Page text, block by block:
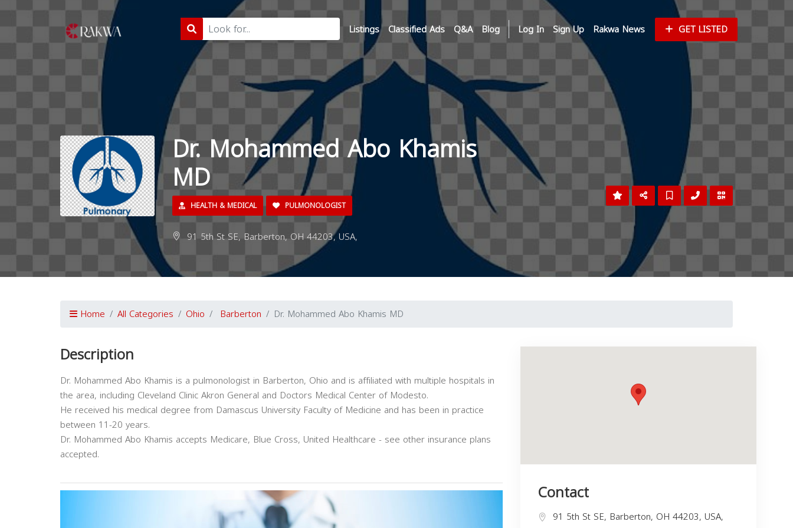
Listings Classified Ads Q&A Blog Log In Sign Up Rakwa News GET LISTED
Dr. Mohammed Abo Khamis
MD
HEALTH & MEDICAL PULMONOLOGIST
91 5th St SE, Barberton, OH 44203, USA,
Home All Categories Ohio Barberton Dr. Mohammed Abo Khamis MD
Description
Dr. Mohammed Abo Khamis is a pulmonologist in Barberton, Ohio and is affiliated with multiple hospitals in
the area, including Cleveland Clinic Akron General and Doctors Medical Center of Modesto.
He received his medical degree from Damascus University Faculty of Medicine and has been in practice
between 11-20 years.
Dr. Mohammed Abo Khamis accepts Medicare, Blue Cross, United Healthcare - see other insurance plans
accepted.
Contact
91 5th St SE, Barberton, OH 44203, USA,